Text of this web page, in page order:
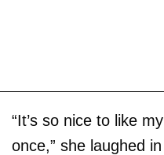
“It’s so nice to like
once,” she laughed